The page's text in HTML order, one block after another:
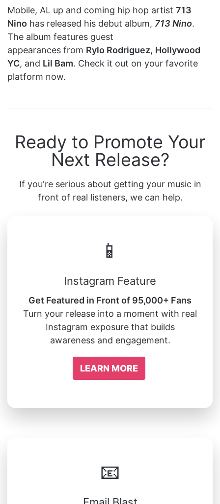
Mobile, AL up and coming hip hop artist 713
Nino has released his debut album, 713 Nino.
The album features guest
appearances from Rylo Rodriguez, Hollywood
YC, and Lil Bam. Check it out on your favorite
platform now.
Ready to Promote Your
Next Release?
If you're serious about getting your music in
front of real listeners, we can help.
📱
Instagram Feature
Get Featured in Front of 95,000+ Fans
Turn your release into a moment with real
Instagram exposure that builds
awareness and engagement.
LEARN MORE
📧